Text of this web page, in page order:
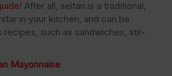
! After all, seitan is a traditional,
in your kitchen, and can be
recipes, such as sandwiches, stir-
Mayonnaise